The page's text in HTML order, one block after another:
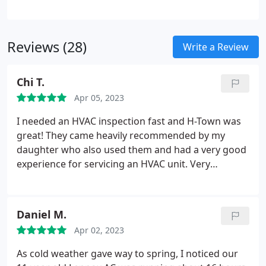
Reviews (28) Write a Review
Chi T.
Apr 05, 2023
I needed an HVAC inspection fast and H-Town was
great! They came heavily recommended by my
daughter who also used them and had a very good
experience for servicing an HVAC unit. Very
Daniel M.
Apr 02, 2023
As cold weather gave way to spring, I noticed our